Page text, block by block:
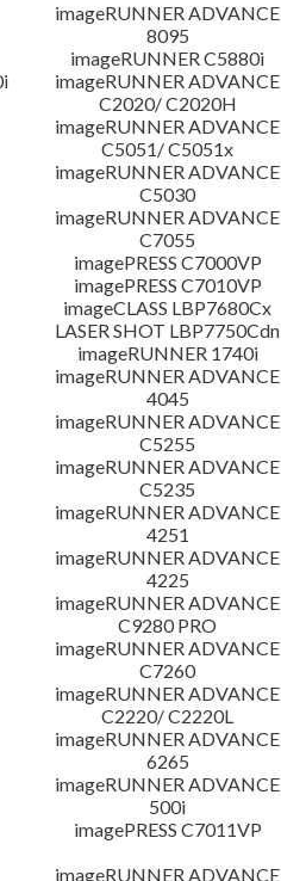
imageRUNNER ADVANCE
8095
imageRUNNER C5880i
imageRUNNER ADVANCE
C2020/ C2020H
imageRUNNER ADVANCE
C5051/ C5051x
imageRUNNER ADVANCE
C5030
imageRUNNER ADVANCE
C7055
imagePRESS C7000VP
imagePRESS C7010VP
imageCLASS LBP7680Cx
LASER SHOT LBP7750Cdn
imageRUNNER 1740i
imageRUNNER ADVANCE
4045
imageRUNNER ADVANCE
C5255
imageRUNNER ADVANCE
C5235
imageRUNNER ADVANCE
4251
imageRUNNER ADVANCE
4225
imageRUNNER ADVANCE
C9280 PRO
imageRUNNER ADVANCE
C7260
imageRUNNER ADVANCE
C2220/ C2220L
imageRUNNER ADVANCE
6265
imageRUNNER ADVANCE
500i
imagePRESS C7011VP
imageRUNNER ADVANCE